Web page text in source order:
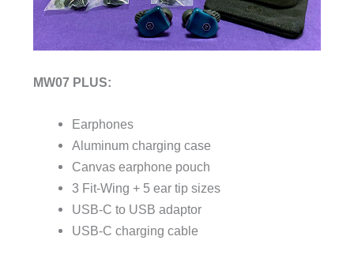
MW07 PLUS:
Earphones
Aluminum charging case
Canvas earphone pouch
3 Fit-Wing + 5 ear tip sizes
USB-C to USB adaptor
USB-C charging cable